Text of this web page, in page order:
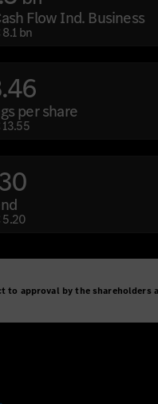
Flow Ind. Business
bn
per share
to approval by the shareholders